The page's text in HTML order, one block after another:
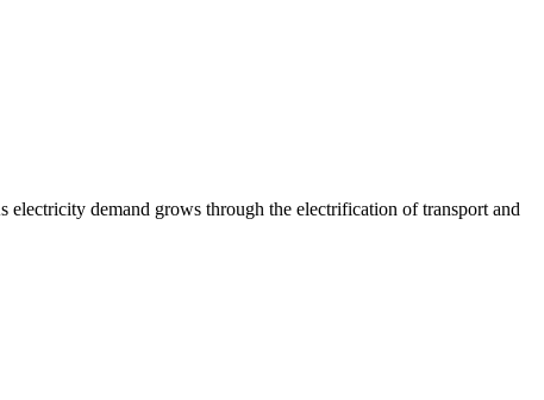
demand grows through the electrification of transport and